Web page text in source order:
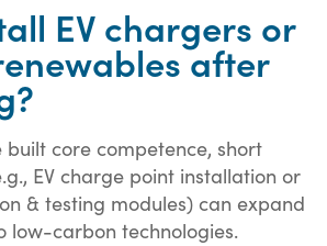
EV chargers or
after
built core competence, short
EV charge point installation or
& testing modules) can expand
low-carbon technologies.